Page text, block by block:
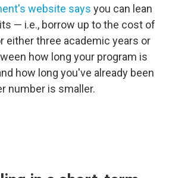
website says you can lean
— i.e., borrow up to the cost of
either three academic years or
how long your program is
how long you've already been
number is smaller.